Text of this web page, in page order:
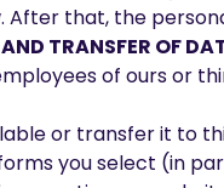
that, the
TRANSFER OF
of ours or
or transfer it to
you select (in